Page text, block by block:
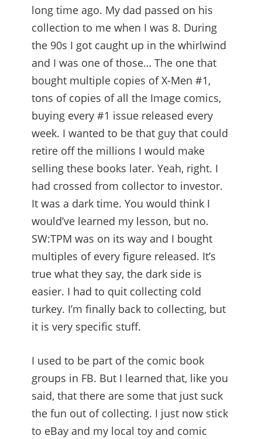
long time ago. My dad passed on his
collection to me when I was 8. During
the 90s I got caught up in the whirlwind
and I was one of those… The one that
bought multiple copies of X-Men #1,
tons of copies of all the Image comics,
buying every #1 issue released every
week. I wanted to be that guy that could
retire off the millions I would make
selling these books later. Yeah, right. I
had crossed from collector to investor.
It was a dark time. You would think I
would’ve learned my lesson, but no.
SW:TPM was on its way and I bought
multiples of every figure released. It’s
true what they say, the dark side is
easier. I had to quit collecting cold
turkey. I’m finally back to collecting, but
it is very specific stuff.
I used to be part of the comic book
groups in FB. But I learned that, like you
said, that there are some that just suck
the fun out of collecting. I just now stick
to eBay and my local toy and comic